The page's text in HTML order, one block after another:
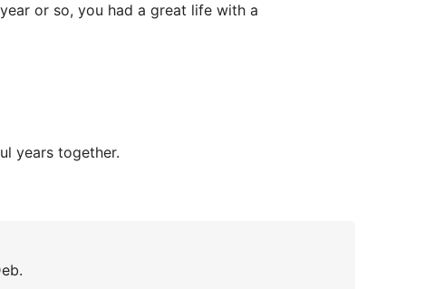
or so, you had a great life with a
years together.